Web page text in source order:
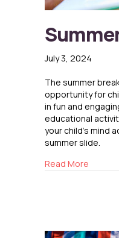
July 3, 2024
The summer
opportunity for
in fun and
educational
your child’s mind
summer slide.
Read More